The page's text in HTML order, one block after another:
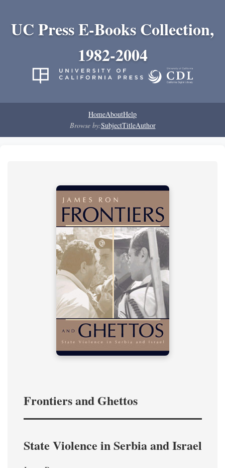
UC Press E-Books Collection,
1982-2004
HomeAboutHelp
Browse by:SubjectTitleAuthor
Frontiers and Ghettos
State Violence in Serbia and Israel